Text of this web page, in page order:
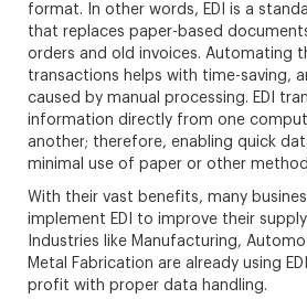
format. In other words, EDI is a
that replaces paper-based
orders and old invoices. Automating
transactions helps with time-saving,
caused by manual processing. EDI
information directly from one
another; therefore, enabling quick
minimal use of paper or other
With their vast benefits, many
implement EDI to improve their
Industries like Manufacturing,
Metal Fabrication are already using
profit with proper data handling.